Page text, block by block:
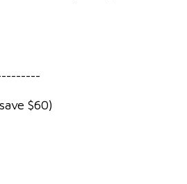
$60)